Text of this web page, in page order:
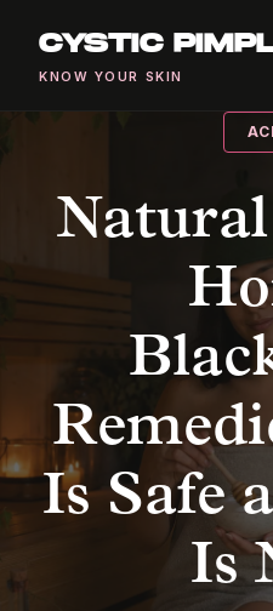
CYSTIC
KNOW YOUR SKIN
Is Safe
Is